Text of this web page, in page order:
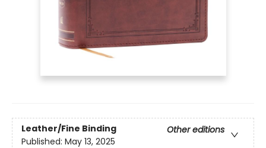
Leather/Fine Binding
Other editions
Published: May 13, 2025